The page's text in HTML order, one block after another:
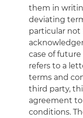
them in
deviating
particular not
case of future
refers to a
terms and
third party,
agreement
conditions.